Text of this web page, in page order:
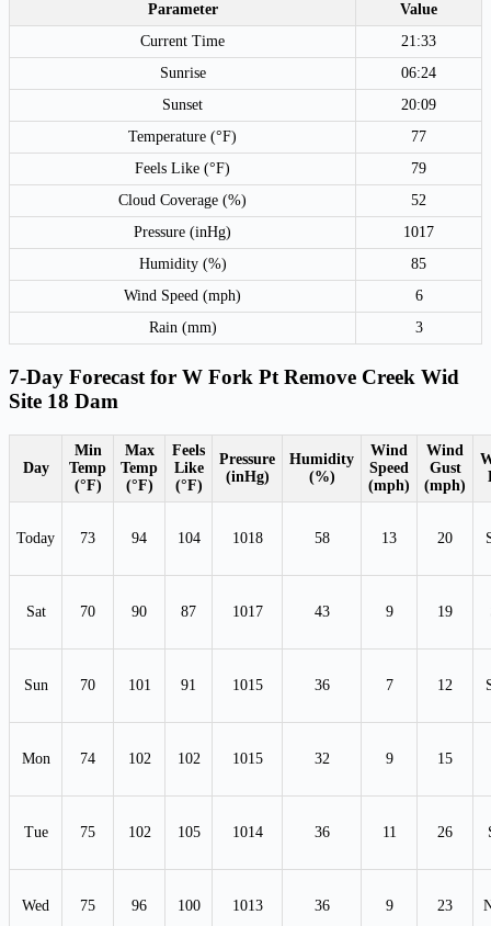
Parameter
Value
Current Time
21:33
Sunrise
06:24
Sunset
20:09
Temperature (°F)
77
Feels Like (°F)
79
Cloud Coverage (%)
52
Pressure (inHg)
1017
Humidity (%)
85
Wind Speed (mph)
6
Rain (mm)
3
7-Day Forecast for W Fork Pt Remove Creek Wid
Site 18 Dam
Day
Min
Temp
(°F)
Max
Temp
(°F)
Feels
Like
(°F)
Pressure
(inHg)
Humidity
(%)
Wind
Speed
(mph)
Wind
Gust
(mph)
Today 73 94 104 1018 58 13 20
Sat 70 90 87 1017 43 9 19
Sun 70 101 91 1015 36 7 12
Mon 74 102 102 1015 32 9 15
Tue 75 102 105 1014 36 11 26
Wed 75 96 100 1013 36 9 23